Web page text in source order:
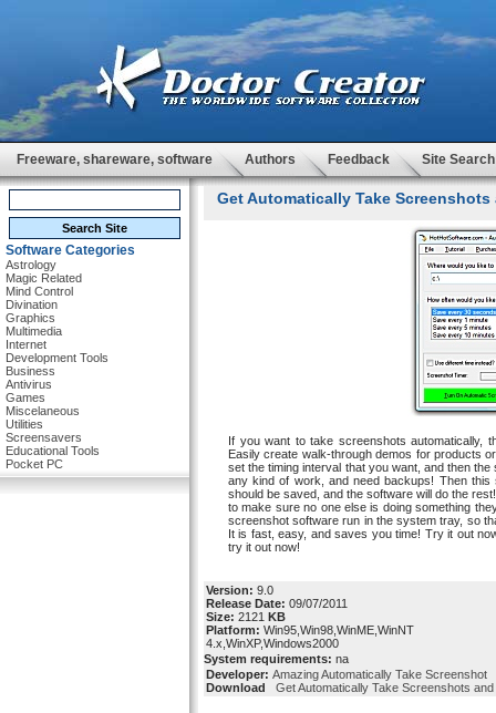
Freeware, shareware, software Authors Feedback Site Search
Software Categories
Astrology
Magic Related
Mind Control
Divination
Graphics
Multimedia
Internet
Development Tools
Business
Antivirus
Games
Miscelaneous
Utilities
Screensavers
Educational Tools
Pocket PC
Get Automatically Take
If you want to take screenshots automatically,
Easily create walk-through demos for products
set the timing interval that you want, and then
any kind of work, and need backups! Then
should be saved, and the software will do the
to make sure no one else is doing something
screenshot software run in the system tray, so
It is fast, easy, and saves you time! Try it out
try it out now!
Version: 9.0
Release Date: 09/07/2011
Size: 2121 KB
Platform: Win95,Win98,WinME,WinNT
4.x,WinXP,Windows2000
System requirements: na
Developer: Amazing Automatically Take Screenshot
Download
Get Automatically Take Screenshots